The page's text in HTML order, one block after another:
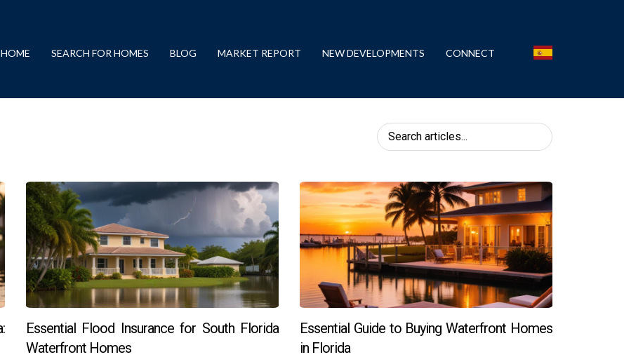
HOME SEARCH FOR HOMES BLOG MARKET REPORT NEW DEVELOPMENTS CONNECT
Essential Flood Insurance for South Florida
Waterfront Homes
Essential Guide to Buying Waterfront Homes
in Florida